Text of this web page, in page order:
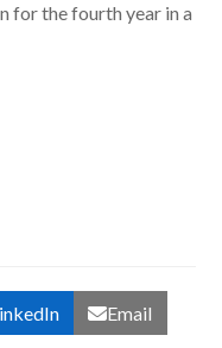
for the fourth year in a
Email